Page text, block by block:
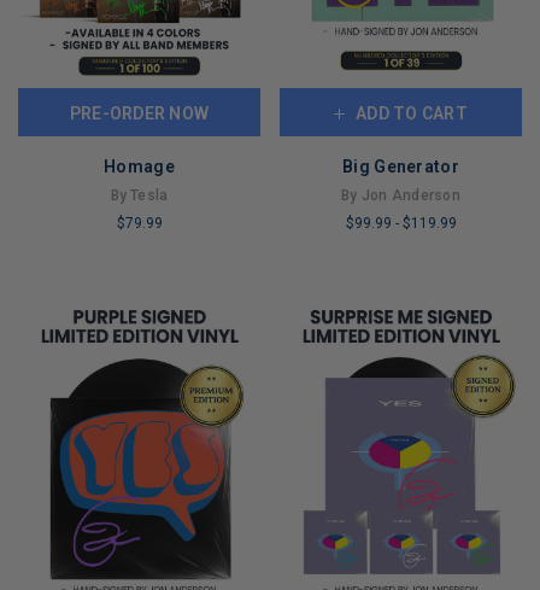
PRE-ORDER NOW
Homage
By Tesla
$79.99
REMAINING
ADD TO CART
Big Generator
By Jon Anderson
$99.99 - $119.99
REMAINING